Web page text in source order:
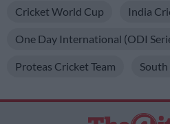
Cricket World Cup India
One Day International (ODI
Proteas Cricket Team